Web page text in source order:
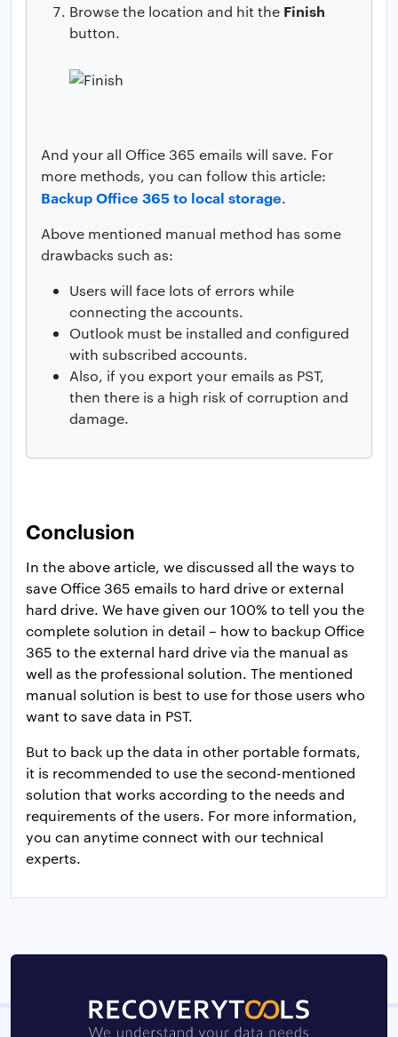
Browse the location and hit the Finish
button.
And your all Office 365 emails will save. For
more methods, you can follow this article:
Backup Office 365 to local storage.
Above mentioned manual method has some
drawbacks such as:
Users will face lots of errors while
connecting the accounts.
Outlook must be installed and configured
with subscribed accounts.
Also, if you export your emails as PST,
then there is a high risk of corruption and
damage.
Conclusion
In the above article, we discussed all the ways to
save Office 365 emails to hard drive or external
hard drive. We have given our 100% to tell you the
complete solution in detail – how to backup Office
365 to the external hard drive via the manual as
well as the professional solution. The mentioned
manual solution is best to use for those users who
want to save data in PST.
But to back up the data in other portable formats,
it is recommended to use the second-mentioned
solution that works according to the needs and
requirements of the users. For more information,
you can anytime connect with our technical
experts.